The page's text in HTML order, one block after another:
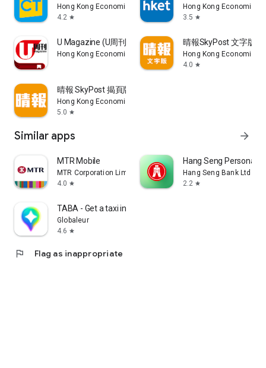
Hong Kong Economic Times Limited
4.2 star
Hong Kong Economic
3.5 star
U Magazine (U周刊)電子雜誌
Hong Kong Economic Times Limited
晴報SkyPost 文字版
Hong Kong Economic
4.0 star
晴報 SkyPost 揭頁版
Hong Kong Economic Times Limited
5.0 star
Similar apps arrow_forward
MTR Mobile
MTR Corporation Limited
4.0 star
Hang Seng Personal
Hang Seng Bank Ltd
2.2 star
TABA - Get a taxi in Korea
Globaleur
4.6 star
flag Flag as inappropriate